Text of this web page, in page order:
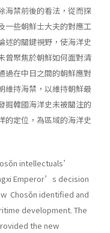
海禁前後的看法，從而探
一些朝鮮士大夫的對應工
述的關鍵視野，使海洋史
曾聚焦於朝鮮如何面對清
過在中日之間的朝鮮應對
維持海禁，以維持朝鮮最
掘韓國海洋史未被關注的
的定位，為區域的海洋史
intellectuals’
Emperor’s decision
Chosŏn identified and
development. The
the new